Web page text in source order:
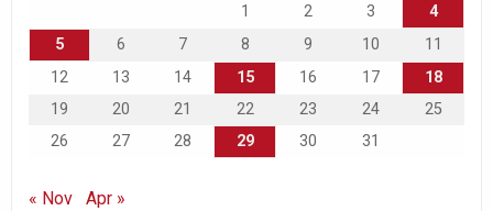
1
2 3
4
5
6 7 8 9 10
11
12
13 14 15 16 17
18
19
20 21 22 23 24
25
26
27 28 29 30 31
« Nov Apr »